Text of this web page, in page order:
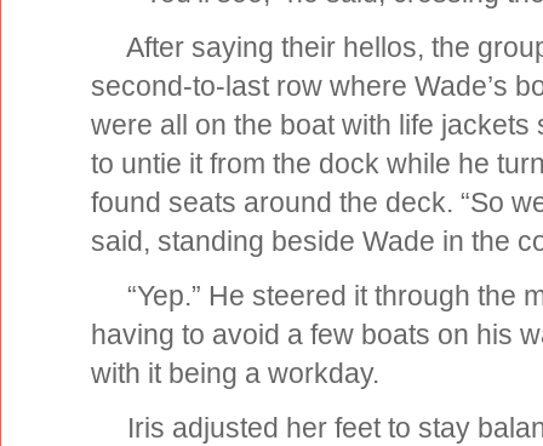
After saying their hellos, the
second-to-last row where Wade’s
were all on the boat with life
to untie it from the dock while he
found seats around the deck. “So
said, standing beside Wade in the
“Yep.” He steered it through the
having to avoid a few boats on his
with it being a workday.
Iris adjusted her feet to stay